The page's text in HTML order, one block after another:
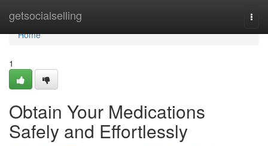
getsocialselling
Home
Home
1
Obtain Your Medications
Safely and Effortlessly